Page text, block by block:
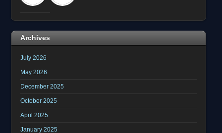
Archives
July 2026
May 2026
December 2025
October 2025
April 2025
January 2025